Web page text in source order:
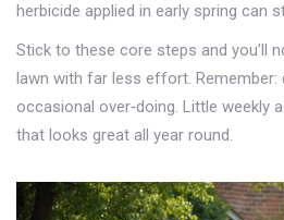
herbicide applied in early spring can
Stick to these core steps and you’ll
lawn with far less effort. Remember:
occasional over‑doing. Little weekly
that looks great all year round.